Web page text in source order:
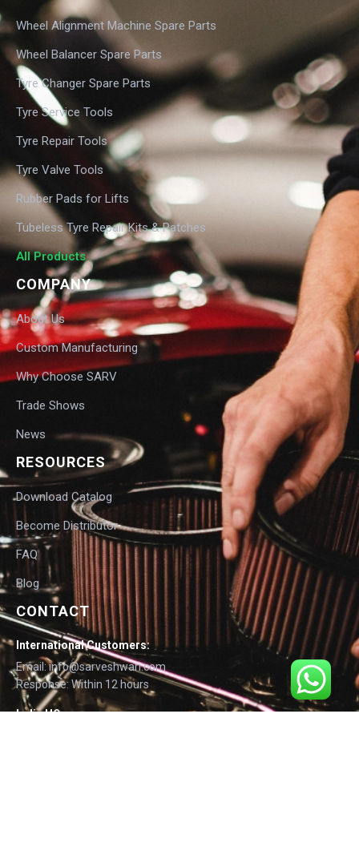
Wheel Alignment Machine Spare Parts
Wheel Balancer Spare Parts
Tyre Changer Spare Parts
Tyre Service Tools
Tyre Repair Tools
Tyre Valve Tools
Rubber Pads for Lifts
Tubeless Tyre Repair Kits & Patches
All Products
COMPANY
About Us
Custom Manufacturing
Why Choose SARV
Trade Shows
News
RESOURCES
Download Catalog
Become Distributor
FAQ
Blog
CONTACT
International Customers:
Email: info@sarveshwari.com
Response: Within 12 hours
India HQ: